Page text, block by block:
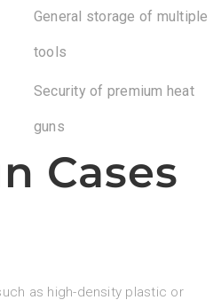
General storage of multiple
tools
Security of premium heat
guns
Cases
as high-density plastic or